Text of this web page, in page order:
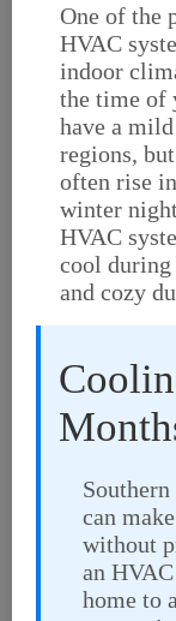
One of the
HVAC
indoor
the time of
have a
regions,
often rise
winter
HVAC
cool during
and cozy
can
without
an
home to